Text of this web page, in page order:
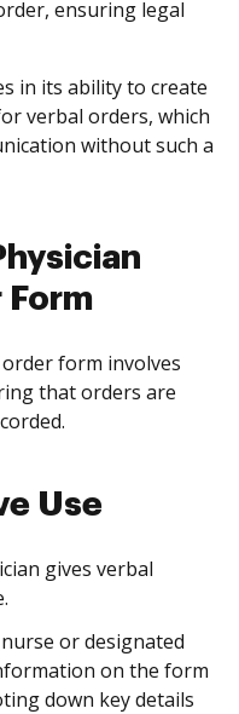
ensuring legal
in its ability to create
verbal orders, which
without such a
Form
form involves
that orders are
Use
gives verbal
or designated
on the form
down key details